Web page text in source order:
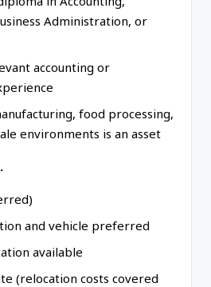
Administration, or
accounting or
food processing,
environments is an asset
and vehicle preferred
available
(relocation costs covered